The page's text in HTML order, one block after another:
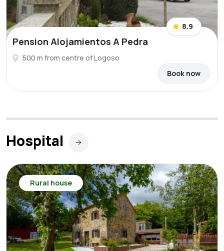
8.9
Pension Alojamientos A Pedra
500 m from centre of Logoso
Book now
Hospital
Rural house